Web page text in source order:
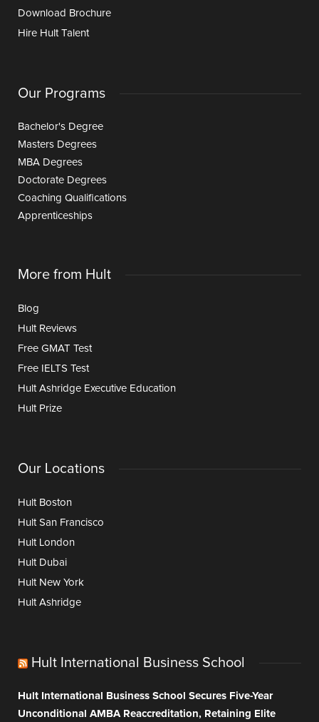
Download Brochure
Hire Hult Talent
Our Programs
Bachelor's Degree
Masters Degrees
MBA Degrees
Doctorate Degrees
Coaching Qualifications
Apprenticeships
More from Hult
Blog
Hult Reviews
Free GMAT Test
Free IELTS Test
Hult Ashridge Executive Education
Hult Prize
Our Locations
Hult Boston
Hult San Francisco
Hult London
Hult Dubai
Hult New York
Hult Ashridge
Hult International Business School
Hult International Business School Secures Five-Year
Unconditional AMBA Reaccreditation, Retaining Elite